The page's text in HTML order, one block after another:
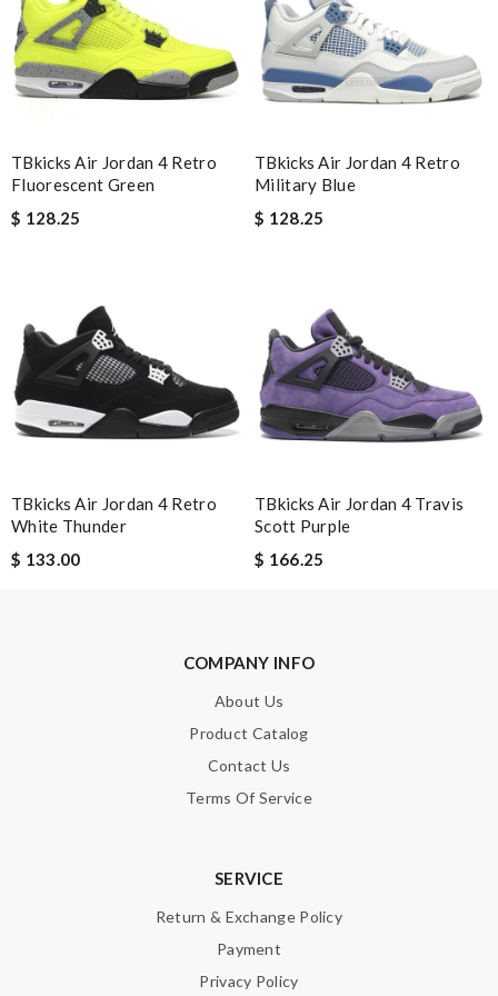
Nick Name
Email Address
Note:HTML is not translated!
TBkicks Air Jordan 4 Retro
Fluorescent Green
$ 128.25
TBkicks Air Jordan 4 Retro
Military Blue
$ 128.25
TBkicks Air Jordan 4 Retro
White Thunder
$ 133.00
TBkicks Air Jordan 4 Travis
Scott Purple
$ 166.25
COMPANY INFO
About Us
Product Catalog
Contact Us
Terms Of Service
SERVICE
Return & Exchange Policy
Payment
Privacy Policy